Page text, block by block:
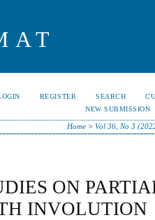
REGISTER SEARCH
NEW SUBMISSION
Home> Vol 36, No 3
ON
INVOLUTION